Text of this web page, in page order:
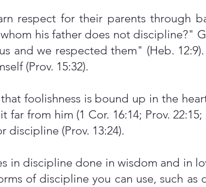
respect for their parents through
his father does not discipline?"
and we respected them" (Heb.
(Prov. 15:32).
foolishness is bound up in the
far from him (1 Cor. 16:14; Prov.
discipline (Prov. 13:24).
in discipline done in wisdom and in
of discipline you can use, such